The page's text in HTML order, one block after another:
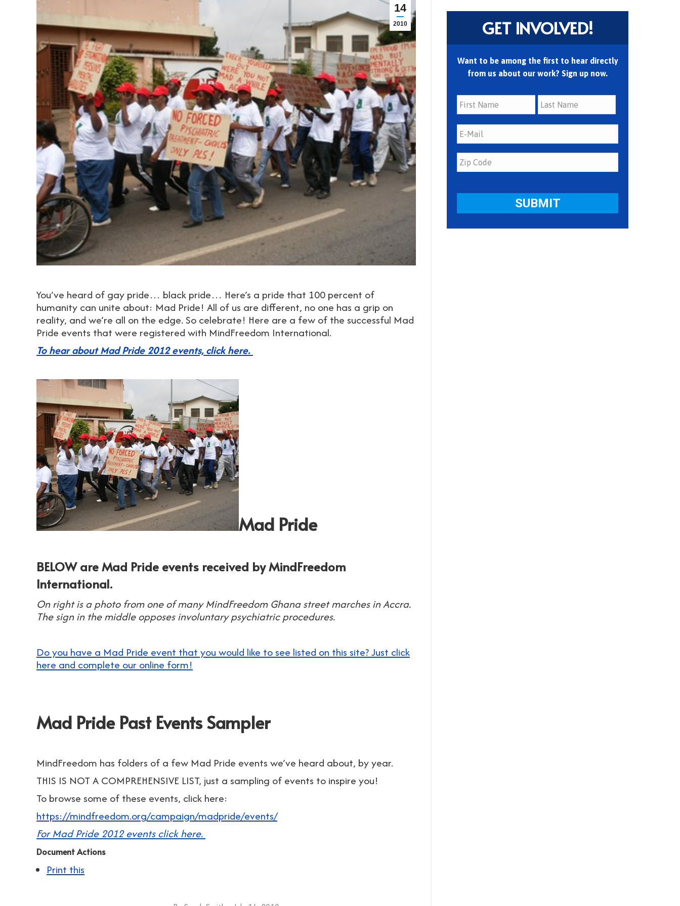
14
2010
You’ve heard of gay pride… black pride… Here’s a pride that 100 percent of
humanity can unite about: Mad Pride! All of us are different, no one has a grip on
reality, and we’re all on the edge. So celebrate! Here are a few of the successful Mad
Pride events that were registered with MindFreedom International.
To hear about Mad Pride 2012 events, click here.
Mad Pride
BELOW are Mad Pride events received by MindFreedom
International.
On right is a photo from one of many MindFreedom Ghana street marches in Accra.
The sign in the middle opposes involuntary psychiatric procedures.
Do you have a Mad Pride event that you would like to see listed on this site? Just click
here and complete our online form!
Mad Pride Past Events Sampler
MindFreedom has folders of a few Mad Pride events we’ve heard about, by year.
THIS IS NOT A COMPREHENSIVE LIST, just a sampling of events to inspire you!
To browse some of these events, click here:
https://mindfreedom.org/campaign/madpride/events/
For Mad Pride 2012 events click here.
Document Actions
Print this
GET INVOLVED!
Want to be among the first to hear directly
from us about our work? Sign up now.
First Last